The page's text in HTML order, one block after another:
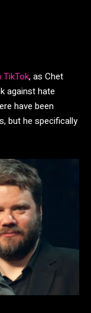
, as Chet
against hate
have been
but he specifically